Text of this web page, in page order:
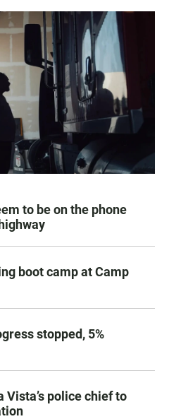
to be on the phone
boot camp at Camp
stopped, 5%
Vista’s police chief to